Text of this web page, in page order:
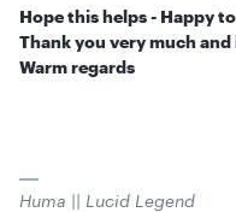
Hope this helps - Happy
Thank you very much and
Warm regards
Huma || Lucid Legend